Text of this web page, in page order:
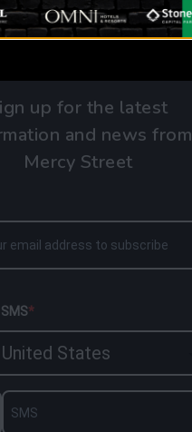
up for the latest
and news from
Mercy Street
United States